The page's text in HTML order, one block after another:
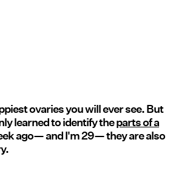
ovaries you will ever see. But
learned to identify theparts of a
ago— and I'm 29— they are also